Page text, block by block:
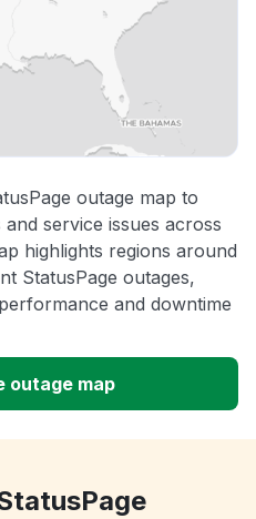
outage map to
service issues across
highlights regions around
StatusPage outages,
and downtime
outage map